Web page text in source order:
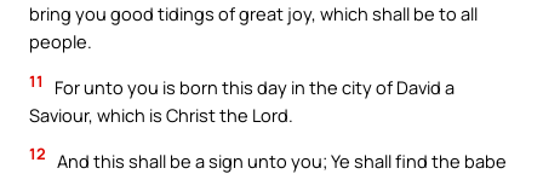
bring you good tidings of great joy, which shall be to all
people.
11
For unto you is born this day in the city of David a
Saviour, which is Christ the Lord.
12 And this shall be a sign unto you; Ye shall find the babe